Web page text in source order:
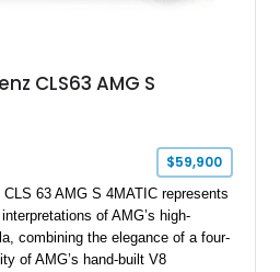
CLS63 AMG S
$59,900
63 AMG S 4MATIC represents
of AMG’s high-
combining the elegance of a four-
of AMG’s hand-built V8